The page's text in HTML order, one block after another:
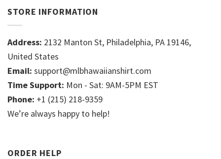
STORE INFORMATION
Address: 2132 Manton St, Philadelphia, PA 19146,
United States
Email: support@mlbhawaiianshirt.com
Time Support: Mon - Sat: 9AM-5PM EST
Phone: +1 (215) 218-9359
We’re always happy to help!
ORDER HELP